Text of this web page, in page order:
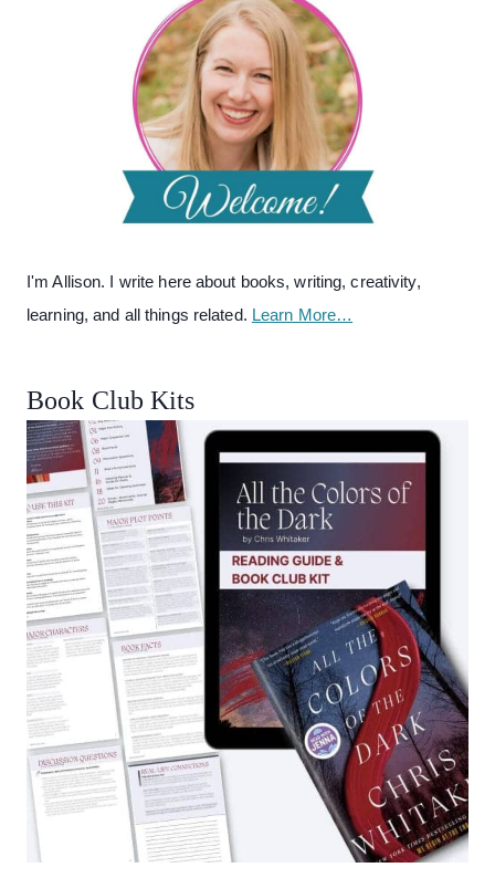
I'm Allison. I write here about books, writing, creativity,
learning, and all things related. Learn More…
Book Club Kits